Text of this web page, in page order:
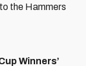
the Hammers
Winners’